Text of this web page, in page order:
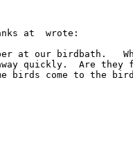
at  wrote:
at our birdbath.
quickly.  Are they
birds come to the